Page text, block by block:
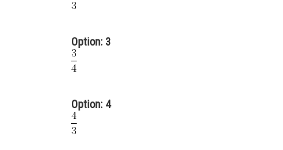
Option: 3
Option: 4